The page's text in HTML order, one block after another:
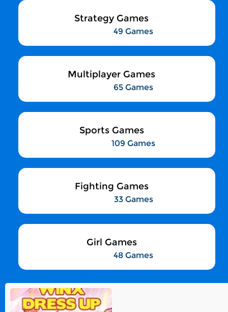
Strategy Games
49 Games
Multiplayer Games
65 Games
Sports Games
109 Games
Fighting Games
33 Games
Girl Games
48 Games